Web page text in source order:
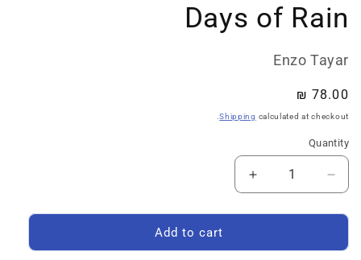
Days of Rain
Enzo Tayar
Regular
price
78.00 ₪
Shipping calculated at checkout.
Quantity
Quantity
Decrease
quantity
for
of
Increase
quantity
for
Days
of
Add to cart